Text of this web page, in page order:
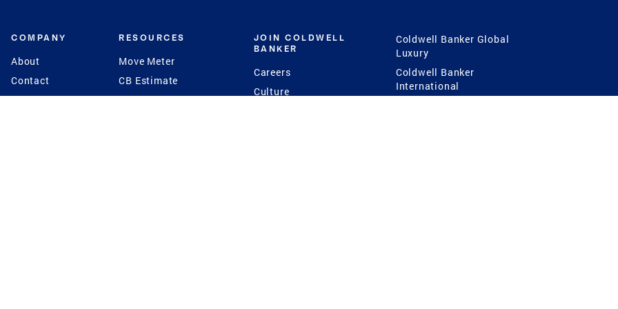
COMPANY
About
Contact
Press
RESOURCES
Move Meter
CB Estimate
Seller's Assurance
JOIN COLDWELL
BANKER
Careers
Culture
Coldwell Banker Global
Luxury
Coldwell Banker
International